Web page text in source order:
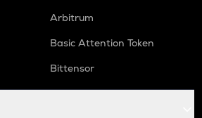
Arbitrum
Basic Attention Token
Bittensor